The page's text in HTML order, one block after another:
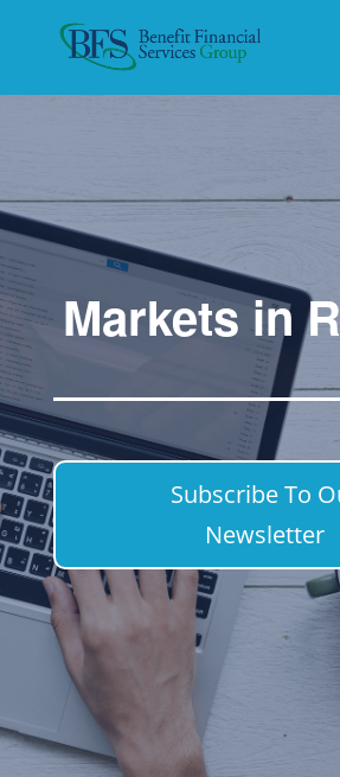
Markets in
Subscribe To
Newsletter